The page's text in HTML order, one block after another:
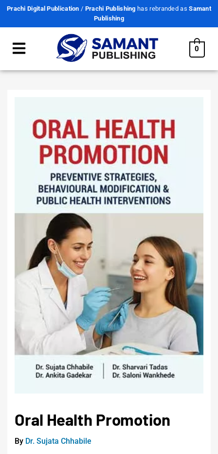
Prachi Digital Publication / Prachi Publishing has rebranded asSamant
Publishing
0
Oral Health Promotion
By Dr. Sujata Chhabile